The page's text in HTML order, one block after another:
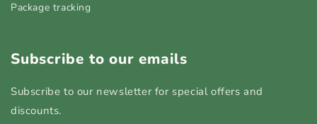
Package tracking
Subscribe to our emails
Subscribe to our newsletter for special offers and
discounts.